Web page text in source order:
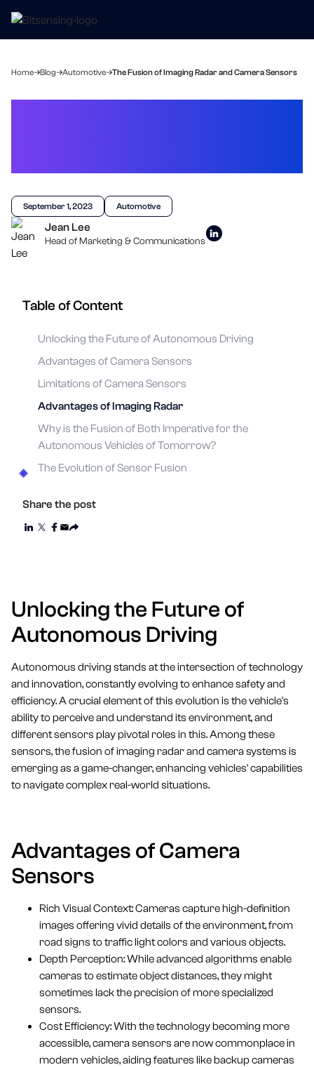
Home Blog Automotive The Fusion of Imaging Radar and Camera Sensors
Jean Lee
Head of Marketing & Communications
September 1, 2023 Automotive
Table of Content
Unlocking the Future of Autonomous Driving
Advantages of Camera Sensors
Limitations of Camera Sensors
Advantages of Imaging Radar
Why is the Fusion of Both Imperative for the
Autonomous Vehicles of Tomorrow?
The Evolution of Sensor Fusion
Share the post
Unlocking the Future of
Autonomous Driving
Autonomous driving stands at the intersection of technology
and innovation, constantly evolving to enhance safety and
efficiency. A crucial element of this evolution is the vehicle's
ability to perceive and understand its environment, and
different sensors play pivotal roles in this. Among these
sensors, the fusion of imaging radar and camera systems is
emerging as a game-changer, enhancing vehicles' capabilities
to navigate complex real-world situations.
Advantages of Camera
Sensors
Rich Visual Context: Cameras capture high-definition
images offering vivid details of the environment, from
road signs to traffic light colors and various objects.
Depth Perception: While advanced algorithms enable
cameras to estimate object distances, they might
sometimes lack the precision of more specialized
sensors.
Cost Efficiency: With the technology becoming more
accessible, camera sensors are now commonplace in
modern vehicles, aiding features like backup cameras